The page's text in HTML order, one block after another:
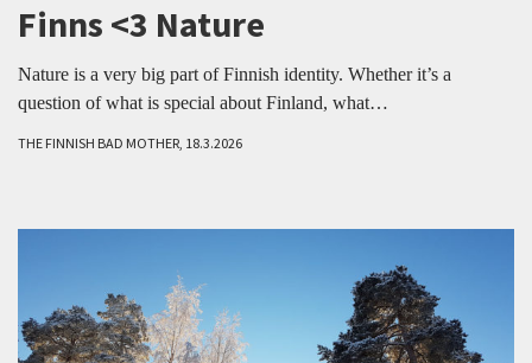
Finns <3 Nature
Nature is a very big part of Finnish identity. Whether it’s a
question of what is special about Finland, what…
THE FINNISH BAD MOTHER, 18.3.2026